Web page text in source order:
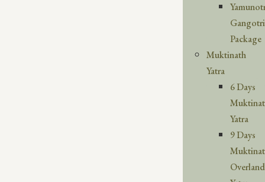
Gangotri
Package
Muktinath
Yatra
6 Days
Yatra
9 Days
Overland